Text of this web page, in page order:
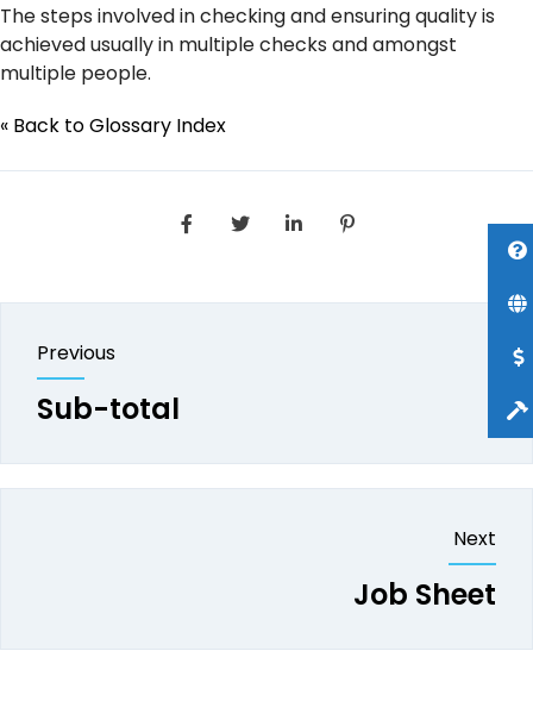
The steps involved in checking and ensuring quality is
achieved usually in multiple checks and amongst
multiple people.
« Back to Glossary Index
Previous
Sub-total
Next
Job Sheet